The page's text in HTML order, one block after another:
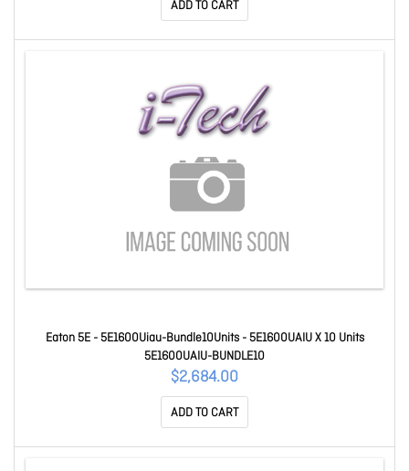
ADD TO CART
Eaton 5E - 5E1600Uiau-Bundle10Units - 5E1600UAIU X 10 Units
5E1600UAIU-BUNDLE10
$2,684.00
ADD TO CART